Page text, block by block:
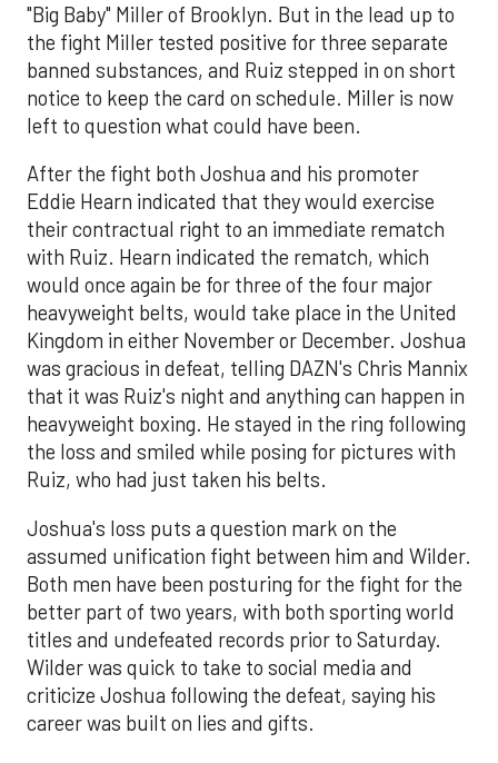
"Big Baby" Miller of Brooklyn. But in the lead up to
the fight Miller tested positive for three separate
banned substances, and Ruiz stepped in on short
notice to keep the card on schedule. Miller is now
left to question what could have been.
After the fight both Joshua and his promoter
Eddie Hearn indicated that they would exercise
their contractual right to an immediate rematch
with Ruiz. Hearn indicated the rematch, which
would once again be for three of the four major
heavyweight belts, would take place in the United
Kingdom in either November or December. Joshua
was gracious in defeat, telling DAZN's Chris Mannix
that it was Ruiz's night and anything can happen in
heavyweight boxing. He stayed in the ring following
the loss and smiled while posing for pictures with
Ruiz, who had just taken his belts.
Joshua's loss puts a question mark on the
assumed unification fight between him and Wilder.
Both men have been posturing for the fight for the
better part of two years, with both sporting world
titles and undefeated records prior to Saturday.
Wilder was quick to take to social media and
criticize Joshua following the defeat, saying his
career was built on lies and gifts.